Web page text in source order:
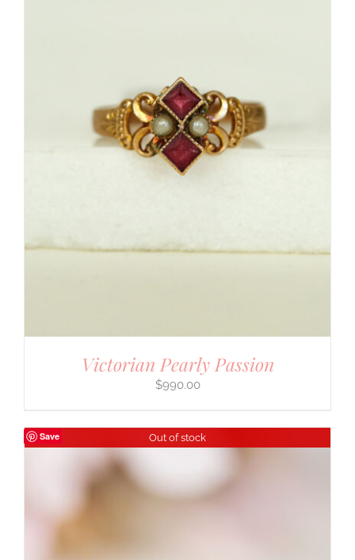
Victorian Pearly Passion
$990.00
Save Out of stock